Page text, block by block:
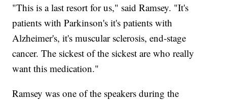
"This is a last resort for us," said Ramsey. "It's
patients with Parkinson's it's patients with
Alzheimer's, it's muscular sclerosis, end-stage
cancer. The sickest of the sickest are who really
want this medication."
Ramsey was one of the speakers during the